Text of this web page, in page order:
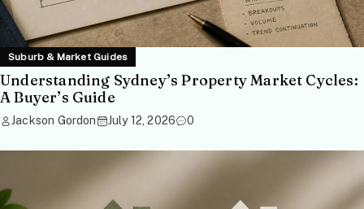
Suburb & Market Guides
Understanding Sydney’s Property Market Cycles:
A Buyer’s Guide
Jackson Gordon July 12, 2026 0